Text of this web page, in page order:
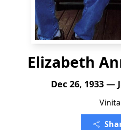
Elizabeth
Dec 26, 1933 —
Vinita